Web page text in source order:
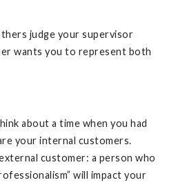
judge your supervisor
wants you to represent both
about a time when you had
your internal customers.
customer: a person who
will impact your